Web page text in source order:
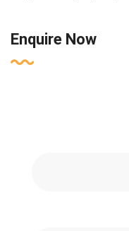
Enquire Now